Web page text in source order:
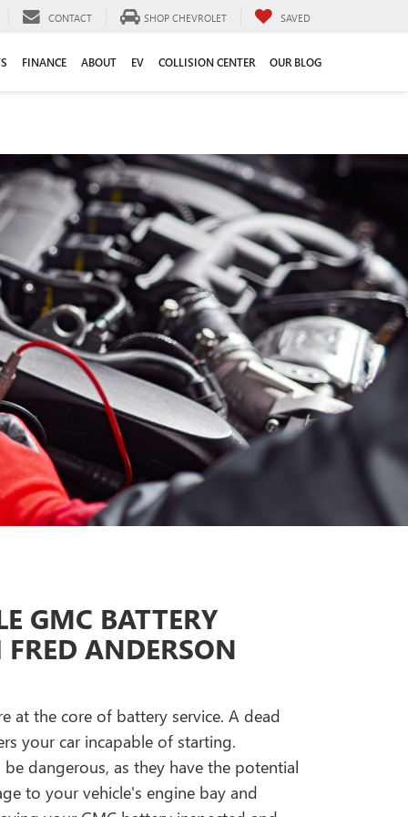
CONTACT SHOP CHEVROLET SAVED
FINANCE ABOUT EV COLLISION CENTER OUR BLOG
GMC BATTERY
ANDERSON
at the core of battery service. A dead
your car incapable of starting.
dangerous, as they have the potential
to your vehicle's engine bay and